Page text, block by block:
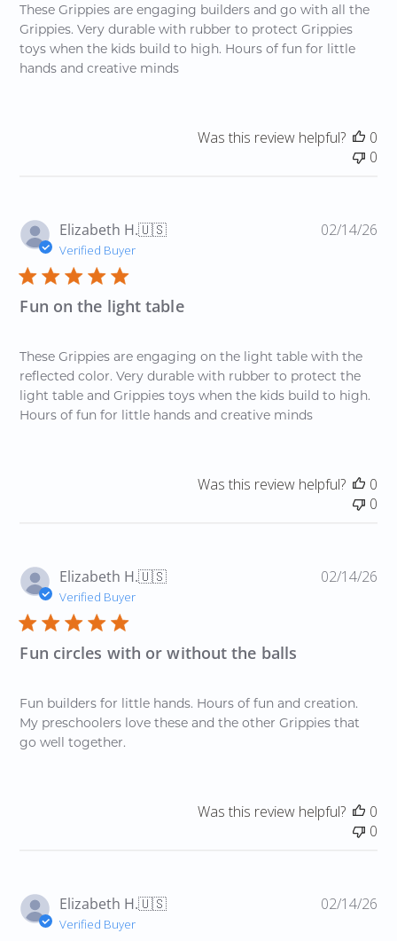
These Grippies are engaging builders and go with all the
Grippies. Very durable with rubber to protect Grippies
toys when the kids build to high. Hours of fun for little
hands and creative minds
Was this review helpful?
0
0
Elizabeth H.🇺🇸
Verified Buyer
Fun on the light table
These Grippies are engaging on the light table with the
reflected color. Very durable with rubber to protect the
light table and Grippies toys when the kids build to high.
Hours of fun for little hands and creative minds
02/14/26
Was this review helpful?
0
0
Elizabeth H.🇺🇸
Verified Buyer
Fun circles with or without the balls
Fun builders for little hands. Hours of fun and creation.
My preschoolers love these and the other Grippies that
go well together.
02/14/26
Was this review helpful?
0
0
Elizabeth H.🇺🇸
Verified Buyer
02/14/26